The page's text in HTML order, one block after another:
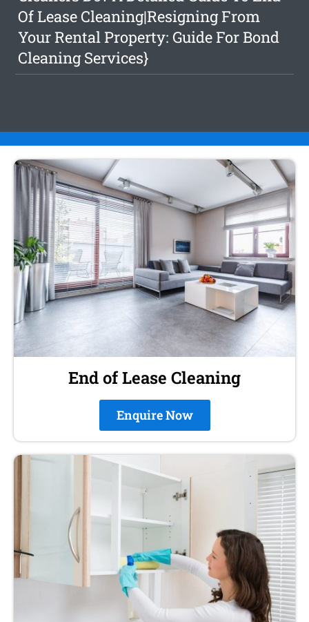
Of Lease Cleaning|Resigning From
Your Rental Property: Guide For Bond
Cleaning Services}
End of Lease Cleaning
Enquire Now